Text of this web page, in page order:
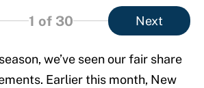
1 of 30 Next
we’ve seen our fair share
Earlier this month, New